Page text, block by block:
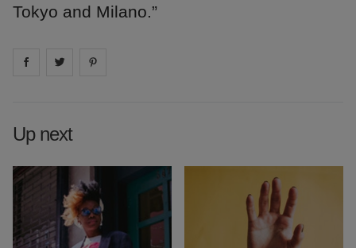
Tokyo and Milano.”
Share on facebook
Share on
Up next